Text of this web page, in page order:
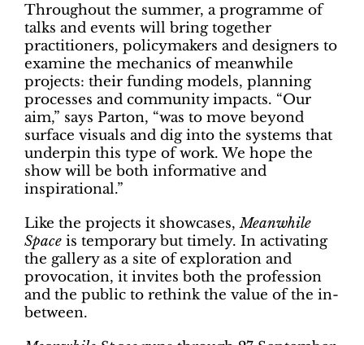
Throughout the summer, a programme of
talks and events will bring together
practitioners, policymakers and designers to
examine the mechanics of meanwhile
projects: their funding models, planning
processes and community impacts. “Our
aim,” says Parton, “was to move beyond
surface visuals and dig into the systems that
underpin this type of work. We hope the
show will be both informative and
inspirational.”
Like the projects it showcases,Meanwhile
Space is temporary but timely. In activating
the gallery as a site of exploration and
provocation, it invites both the profession
and the public to rethink the value of the in-
between.